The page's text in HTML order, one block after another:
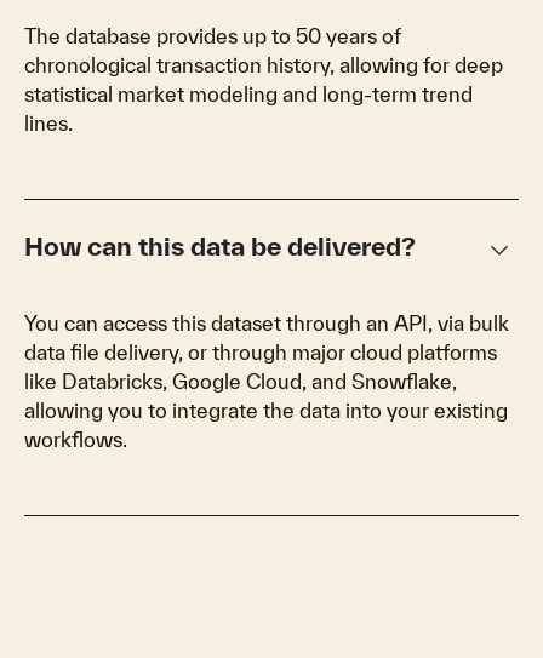
The database provides up to 50 years of
chronological transaction history, allowing for deep
statistical market modeling and long-term trend
lines.
How can this data be delivered? keyboard_arrow_down
You can access this dataset through an API, via bulk
data file delivery, or through major cloud platforms
like Databricks, Google Cloud, and Snowflake,
allowing you to integrate the data into your existing
workflows.